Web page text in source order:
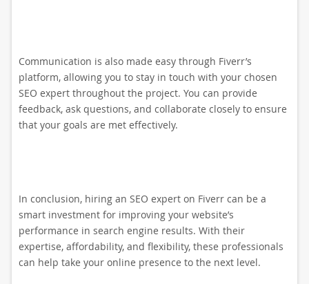
Communication is also made easy through Fiverr’s
platform, allowing you to stay in touch with your chosen
SEO expert throughout the project. You can provide
feedback, ask questions, and collaborate closely to ensure
that your goals are met effectively.
In conclusion, hiring an SEO expert on Fiverr can be a
smart investment for improving your website’s
performance in search engine results. With their
expertise, affordability, and flexibility, these professionals
can help take your online presence to the next level.